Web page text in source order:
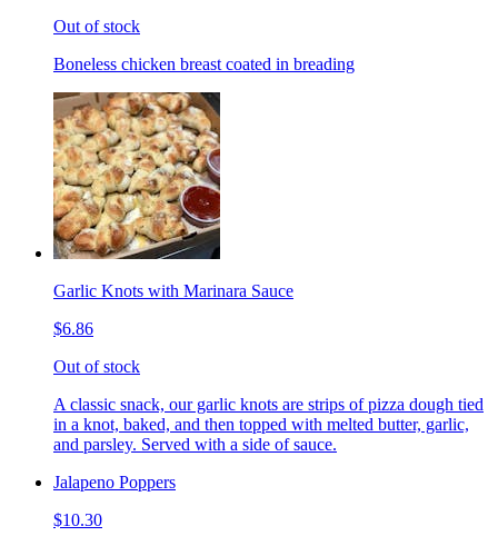
Out of stock
Boneless chicken breast coated in breading
Garlic Knots with Marinara Sauce
$6.86
Out of stock
A classic snack, our garlic knots are strips of pizza dough tied
in a knot, baked, and then topped with melted butter, garlic,
and parsley. Served with a side of sauce.
Jalapeno Poppers
$10.30